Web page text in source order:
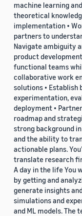
machine learning
theoretical
implementation •
partners to
Navigate ambiguity
product
functional teams
collaborative work
solutions • Establish
experimentation,
deployment •
roadmap and
strong background
and the ability to
actionable plans.
translate research
A day in the life You
by getting and
generate insights
simulations and
and ML models. The